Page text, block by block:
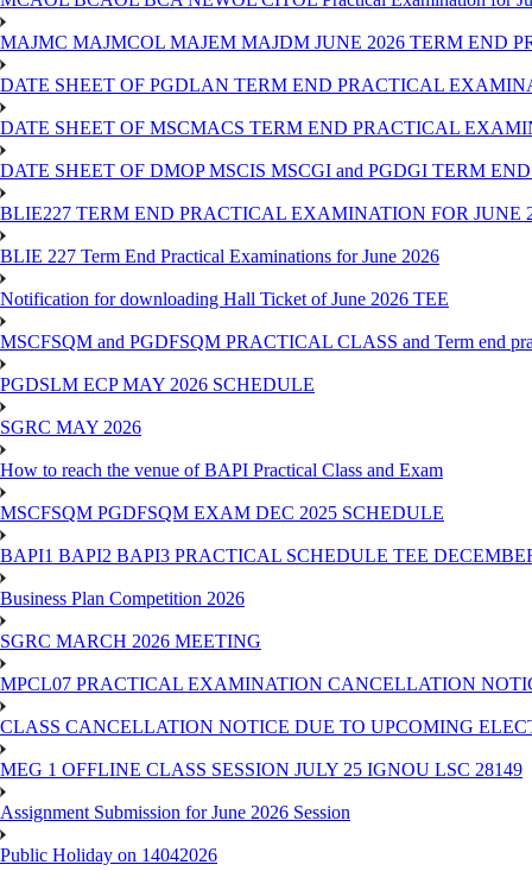
MAJMC MAJMCOL MAJEM MAJDM JUNE 2026 TERM END
DATE SHEET OF PGDLAN TERM END PRACTICAL
DATE SHEET OF MSCMACS TERM END PRACTICAL
DATE SHEET OF DMOP MSCIS MSCGI and PGDGI TERM
BLIE227 TERM END PRACTICAL EXAMINATION FOR JUNE
BLIE 227 Term End Practical Examinations for June 2026
Notification for downloading Hall Ticket of June 2026 TEE
MSCFSQM and PGDFSQM PRACTICAL CLASS and Term end
PGDSLM ECP MAY 2026 SCHEDULE
SGRC MAY 2026
How to reach the venue of BAPI Practical Class and Exam
MSCFSQM PGDFSQM EXAM DEC 2025 SCHEDULE
BAPI1 BAPI2 BAPI3 PRACTICAL SCHEDULE TEE
Business Plan Competition 2026
SGRC MARCH 2026 MEETING
MPCL07 PRACTICAL EXAMINATION CANCELLATION
CLASS CANCELLATION NOTICE DUE TO UPCOMING
MEG 1 OFFLINE CLASS SESSION JULY 25 IGNOU LSC 28149
Assignment Submission for June 2026 Session
Public Holiday on 14042026